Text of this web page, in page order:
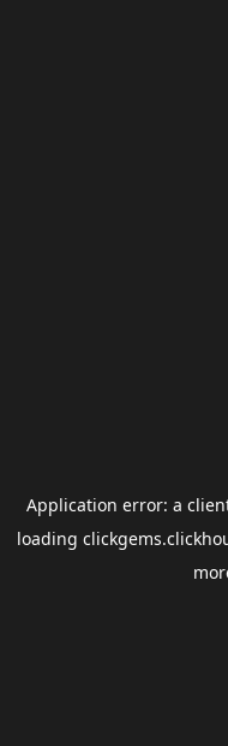
Application error: a
loading